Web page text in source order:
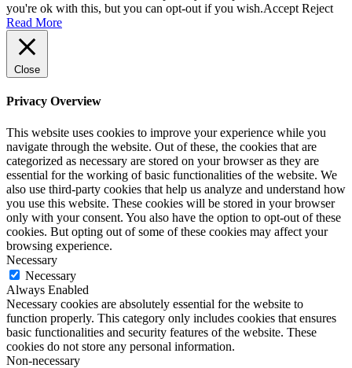
you're ok with this, but you can opt-out if you wish.Accept Reject
Read More
Close
Privacy Overview
This website uses cookies to improve your experience while you
navigate through the website. Out of these, the cookies that are
categorized as necessary are stored on your browser as they are
essential for the working of basic functionalities of the website. We
also use third-party cookies that help us analyze and understand how
you use this website. These cookies will be stored in your browser
only with your consent. You also have the option to opt-out of these
cookies. But opting out of some of these cookies may affect your
browsing experience.
Necessary
Necessary
Always Enabled
Necessary cookies are absolutely essential for the website to
function properly. This category only includes cookies that ensures
basic functionalities and security features of the website. These
cookies do not store any personal information.
Non-necessary